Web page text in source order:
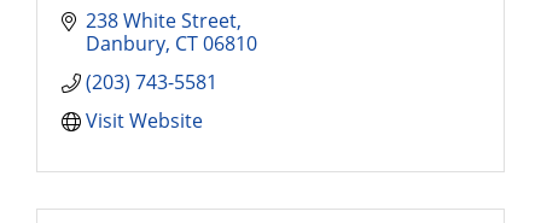
238 White Street
Danbury CT06810
(203) 743-5581
Visit Website